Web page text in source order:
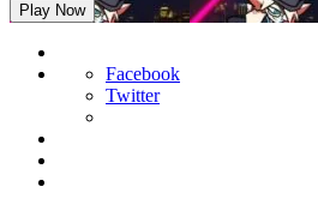
Play Now
Facebook
Twitter